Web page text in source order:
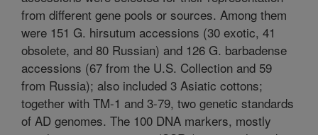
from different gene pools or sources. Among them
were 151 G. hirsutum accessions (30 exotic, 41
obsolete, and 80 Russian) and 126 G. barbadense
accessions (67 from the U.S. Collection and 59
from Russia); also included 3 Asiatic cottons;
together with TM-1 and 3-79, two genetic standards
of AD genomes. The 100 DNA markers, mostly